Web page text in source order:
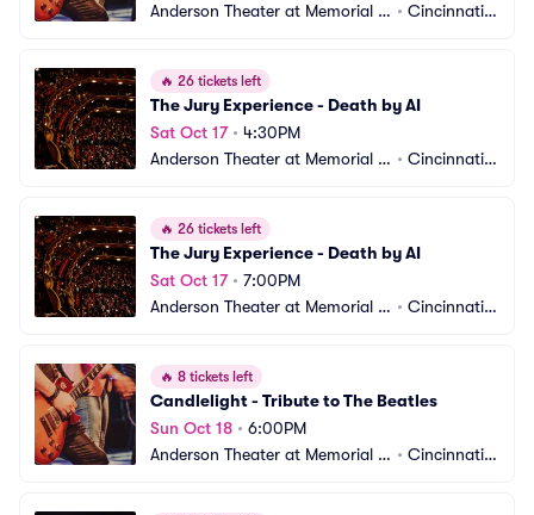
Anderson Theater at Memorial H • Cincinnati,
🔥 26 tickets left
The Jury Experience - Death by AI
Sat Oct 17• 4:30PM
Anderson Theater at Memorial H • Cincinnati,
🔥 26 tickets left
The Jury Experience - Death by AI
Sat Oct 17• 7:00PM
Anderson Theater at Memorial H • Cincinnati,
🔥 8 tickets left
Candlelight - Tribute to The Beatles
Sun Oct 18 • 6:00PM
Anderson Theater at Memorial H • Cincinnati,